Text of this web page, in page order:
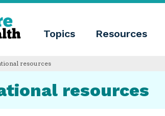
Topics Resources
Xplore
we
Educational
resources
resources